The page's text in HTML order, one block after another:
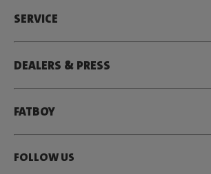
SERVICE
DEALERS & PRESS
FATBOY
FOLLOW US